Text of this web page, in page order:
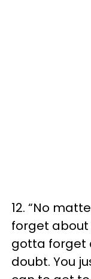
12. “No
forget about
gotta forget
doubt. You